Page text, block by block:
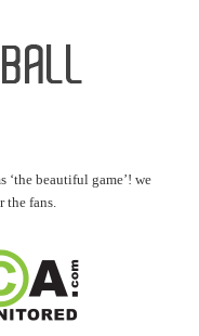
‘the beautiful game’! we
the fans.